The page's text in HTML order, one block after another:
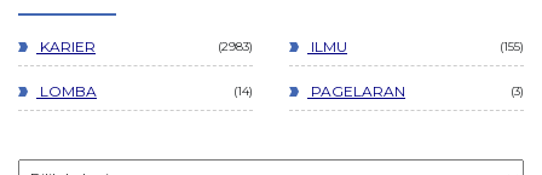
KARIER 2983 ILMU 155
LOMBA 14 PAGELARAN 3